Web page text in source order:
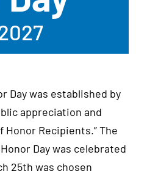
Day was established by
appreciation and
Recipients.” The
Day was celebrated
25th was chosen